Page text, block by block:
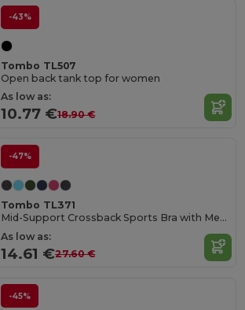
-43%
Tombo TL507
Open back tank top for women
As low as:
10.77 €18.90 €
-47%
Tombo TL371
Mid-Support Crossback Sports Bra with Metal Closure
As low as:
14.61 €27.60 €
-45%